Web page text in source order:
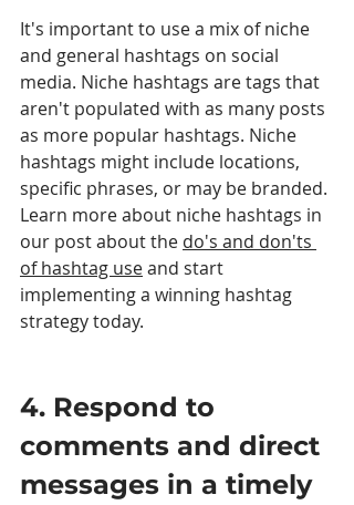
It's important to use a mix of niche
and general hashtags on social
media. Niche hashtags are tags that
aren't populated with as many posts
as more popular hashtags. Niche
hashtags might include locations,
specific phrases, or may be branded.
Learn more about niche hashtags in
our post about the do's and don'ts
of hashtag use and start
implementing a winning hashtag
strategy today.
4. Respond to
comments and direct
messages in a timely